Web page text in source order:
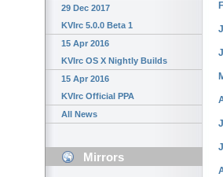
29 Dec 2017
KVIrc 5.0.0 Beta 1
15 Apr 2016
KVIrc OS X Nightly Builds
15 Apr 2016
KVIrc Official PPA
All News
Mirrors